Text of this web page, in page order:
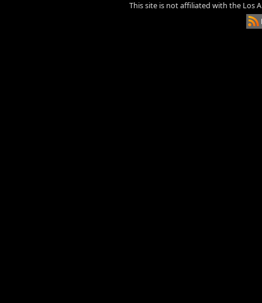
This site is not affiliated with the Los